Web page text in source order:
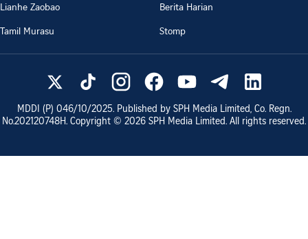
Lianhe Zaobao
Berita Harian
Tamil Murasu
Stomp
MDDI (P) 046/10/2025. Published by SPH Media Limited, Co. Regn.
No.202120748H. Copyright © 2026 SPH Media Limited. All rights reserved.